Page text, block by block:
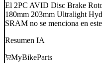
El 2PC AVID Disc Brake
180mm 203mm Ultralight
SRAM no se menciona en
Resumen IA
MyBikeParts